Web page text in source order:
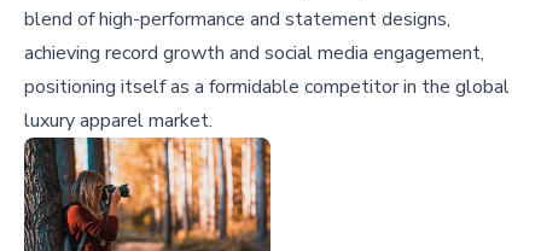
blend of high-performance and statement designs,
achieving record growth and social media engagement,
positioning itself as a formidable competitor in the global
luxury apparel market.